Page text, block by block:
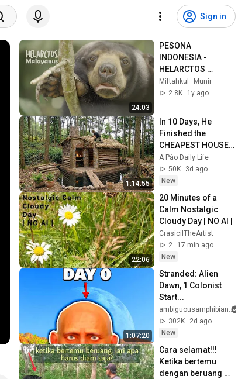
Sign in
24:03
PESONA
INDONESIA -
HELARCTOS
MALAYANUS
(BERUANG MADU)
Miftahkul_ Munir
2.8K
1y ago
1:14:55
In 10 Days, He
Finished the
CHEAPEST HOUSE
in the Forest Using
Simple Bushcraft
Building Skills
A Páo Daily Life
50K
3d ago
New
22:06
20 Minutes of a
Calm Nostalgic
Cloudy Day | NO AI |
CrasicilTheArtist
2
17 min ago
New
1:07:20
Stranded: Alien
Dawn, 1 Colonist
Start...
ambiguousamphibian
302K
2d ago
New
Cara selamat!!!
Ketika bertemu
dengan beruang